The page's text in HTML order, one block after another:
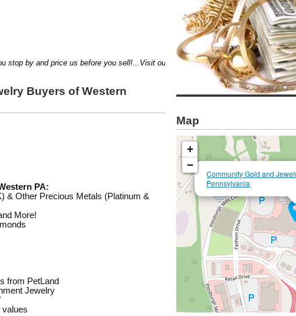
by and price us before you sell!...Visit our newest location 301 Evans City Road,
Buyers of Western
PA:
& Other Precious Metals (Platinum &
More!
from PetLand
Jewelry
values
Map
Community Gold and
Pennsylvania
+
−